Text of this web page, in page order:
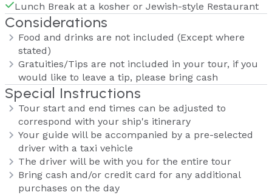
Lunch Break at a kosher or Jewish-style Restaurant
Considerations
Food and drinks are not included (Except where
stated)
Gratuities/Tips are not included in your tour, if you
would like to leave a tip, please bring cash
Special Instructions
Tour start and end times can be adjusted to
correspond with your ship's itinerary
Your guide will be accompanied by a pre-selected
driver with a taxi vehicle
The driver will be with you for the entire tour
Bring cash and/or credit card for any additional
purchases on the day